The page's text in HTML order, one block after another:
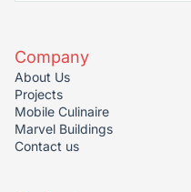
Company
About Us
Projects
Mobile Culinaire
Marvel Buildings
Contact us